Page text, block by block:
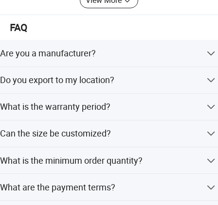
FAQ
Are you a manufacturer?
years of experience.
Do you export to my location?
provide project information for your location.
What is the warranty period?
years on springs, and 1 year on the mattress.
Can the size be customized?
specific requirements.
What is the minimum order quantity?
What are the payment terms?